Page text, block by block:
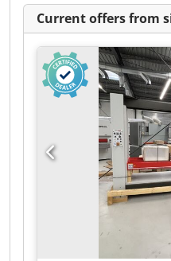
Current offers from